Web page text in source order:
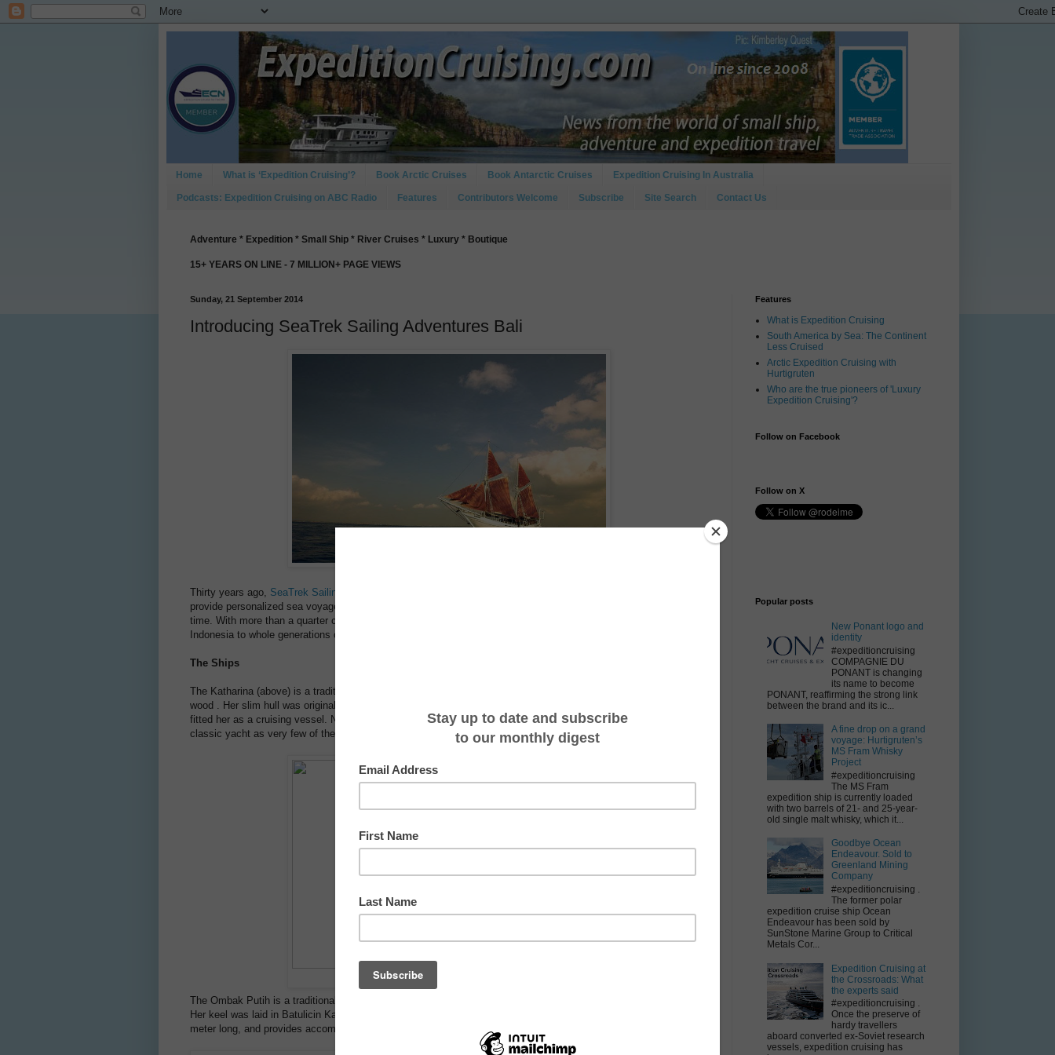
Home What is ‘Expedition Cruising’? Book Arctic Cruises Book Antarctic Cruises Expedition Cruising In Australia
Podcasts: Expedition Cruising on ABC Radio Features Contributors Welcome Subscribe Site Search Contact Us
Adventure * Expedition * Small Ship * River Cruises * Luxury * Boutique
15+ YEARS ON LINE - 7 MILLION+ PAGE VIEWS
Sunday, 21 September 2014
Introducing SeaTrek Sailing Adventures Bali
Thirty years ago, SeaTrek Sailing Adventures
provide personalized sea voyages to special destinations and places of astonishing beauty that seem locked in
time. With more than a quarter century of adventure sailing, Sea Trek has been opening the Eastern regions of
Indonesia to whole generations of travelers from across the globe.
The Ships
The Katharina (above) is a traditional Indonesian “Phinisi” built in 1995 in Kalimantan using the best grades of iron
wood . Her slim hull was originally being planned for commercial sailing before we spotted her in the making and
fitted her as a cruising vessel. Not only is the Katharina very elegant on the water, she is also fast becoming a
classic yacht as very few of these original designs remain.
The Ombak Putih is a traditional Indonesian schooner custom built from Iron wood by Buginese ship builders .
Her keel was laid in Batulicin Kalimantan in 1995, and she became operational in 1997. The Ombak Putih is 42
meter long, and provides accommodation for up to 24 guests in 12 comfortable cabins.
Features
What is Expedition Cruising
South America by Sea: The Continent
Less Cruised
Arctic Expedition Cruising with
Hurtigruten
Who are the true pioneers of 'Luxury
Expedition Cruising'?
Follow on Facebook
Follow on X
Popular posts
New Ponant logo and
identity
#expeditioncruising
COMPAGNIE DU
PONANT is changing
its name to become
PONANT, reaffirming the strong link
between the brand and its ic...
A fine drop on a grand
voyage: Hurtigruten’s
MS Fram Whisky
Project
#expeditioncruising
The MS Fram
expedition ship is currently loaded
with two barrels of 21- and 25-year-
old single malt whisky, which it...
Goodbye Ocean
Endeavour. Sold to
Greenland Mining
Company
#expeditioncruising .
The former polar
expedition cruise ship Ocean
Endeavour has been sold by
SunStone Marine Group to Critical
Metals Cor...
Expedition Cruising at
the Crossroads: What
the experts said
#expeditioncruising .
Once the preserve of
hardy travellers
aboard converted ex-Soviet research
vessels, expedition cruising has